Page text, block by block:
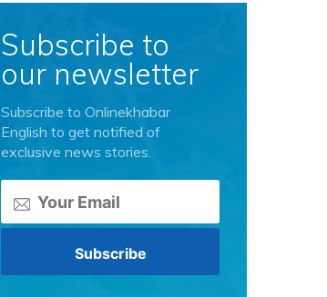
Subscribe to
our newsletter
Subscribe to Onlinekhabar
English to get notified of
exclusive news stories.